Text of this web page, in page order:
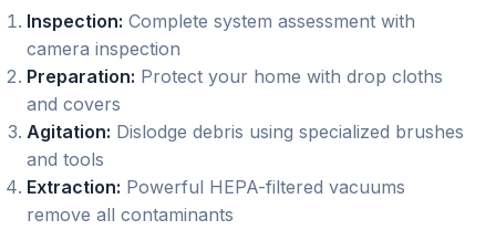
Inspection: Complete system assessment with
camera inspection
Preparation: Protect your home with drop cloths
and covers
Agitation: Dislodge debris using specialized brushes
and tools
Extraction: Powerful HEPA-filtered vacuums
remove all contaminants